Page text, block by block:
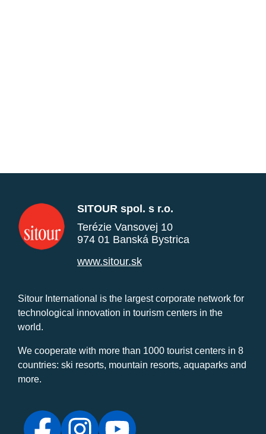
SITOUR spol. s r.o.
Terézie Vansovej 10
974 01 Banská Bystrica
www.sitour.sk
Sitour International is the largest corporate network for
technological innovation in tourism centers in the
world.
We cooperate with more than 1000 tourist centers in 8
countries: ski resorts, mountain resorts, aquaparks and
more.